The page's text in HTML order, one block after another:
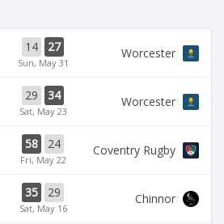
14 27
Sun, May 31
Worcester
29 34
Sat, May 23
Worcester
58 24
Fri, May 22
Coventry Rugby
35 29
Sat, May 16
Chinnor